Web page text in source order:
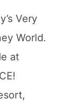
Very
World.
at